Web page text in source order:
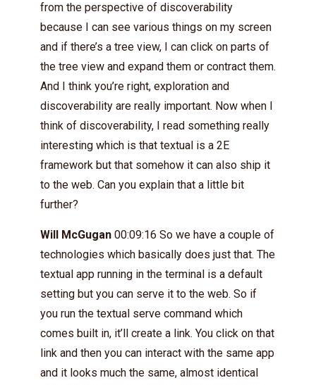
from the perspective of discoverability
because I can see various things on my screen
and if there’s a tree view, I can click on parts of
the tree view and expand them or contract them.
And I think you’re right, exploration and
discoverability are really important. Now when I
think of discoverability, I read something really
interesting which is that textual is a 2E
framework but that somehow it can also ship it
to the web. Can you explain that a little bit
further?
Will McGugan 00:09:16 So we have a couple of
technologies which basically does just that. The
textual app running in the terminal is a default
setting but you can serve it to the web. So if
you run the textual serve command which
comes built in, it’ll create a link. You click on that
link and then you can interact with the same app
and it looks much the same, almost identical